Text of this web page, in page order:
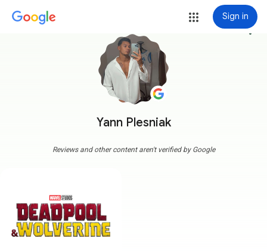
Sign in
Yann Plesniak
more_vert
Reviews and other content aren't verified by Google